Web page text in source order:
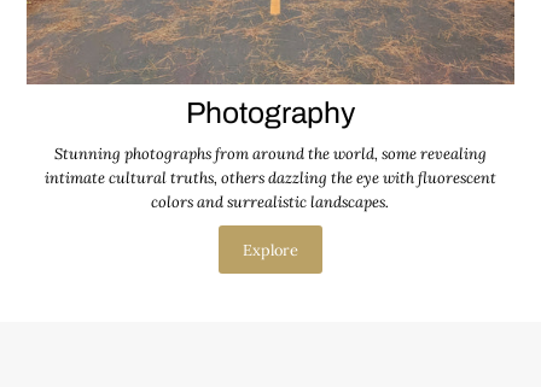
Photography
Stunning photographs from around the world, some revealing
intimate cultural truths, others dazzling the eye with fluorescent
colors and surrealistic landscapes.
Explore